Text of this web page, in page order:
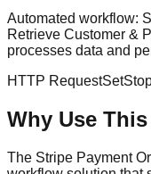
Automated workflow:
Retrieve Customer &
processes data and
HTTP RequestSet
Why Use
The Stripe Payment